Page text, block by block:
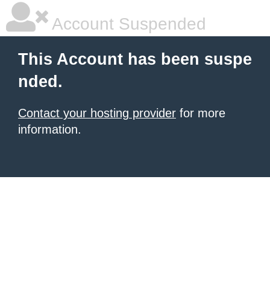
Account Suspended
This Account has been suspe
nded.
Contact your hosting provider for more
information.